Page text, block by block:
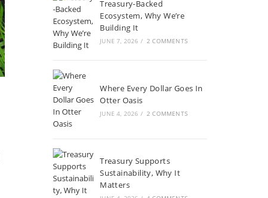
Treasury-Backed
Ecosystem, Why We’re
Building It
JUNE 7, 2026 / 2 COMMENTS
Where Every Dollar Goes In
Otter Oasis
JUNE 4, 2026 / 2 COMMENTS
Treasury Supports
Sustainability, Why It
Matters